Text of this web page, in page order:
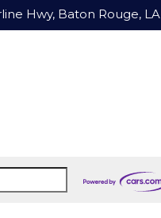
Hwy, Baton Rouge, LA